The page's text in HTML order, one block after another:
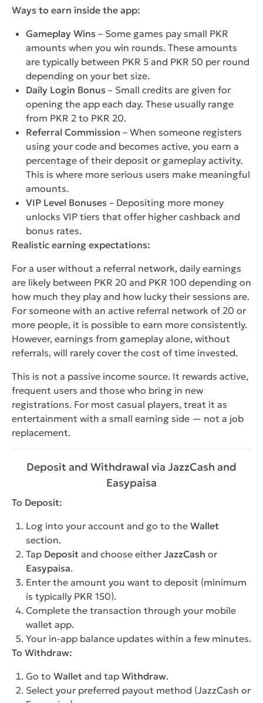
Ways to earn inside the app:
Gameplay Wins – Some games pay small PKR
amounts when you win rounds. These amounts
are typically between PKR 5 and PKR 50 per round
depending on your bet size.
Daily Login Bonus – Small credits are given for
opening the app each day. These usually range
from PKR 2 to PKR 20.
Referral Commission – When someone registers
using your code and becomes active, you earn a
percentage of their deposit or gameplay activity.
This is where more serious users make meaningful
amounts.
VIP Level Bonuses – Depositing more money
unlocks VIP tiers that offer higher cashback and
bonus rates.
Realistic earning expectations:
For a user without a referral network, daily earnings
are likely between PKR 20 and PKR 100 depending on
how much they play and how lucky their sessions are.
For someone with an active referral network of 20 or
more people, it is possible to earn more consistently.
However, earnings from gameplay alone, without
referrals, will rarely cover the cost of time invested.
This is not a passive income source. It rewards active,
frequent users and those who bring in new
registrations. For most casual players, treat it as
entertainment with a small earning side — not a job
replacement.
Deposit and Withdrawal via JazzCash and
Easypaisa
To Deposit:
Log into your account and go to the Wallet
section.
Tap Deposit and choose either JazzCash or
Easypaisa.
Enter the amount you want to deposit (minimum
is typically PKR 150).
Complete the transaction through your mobile
wallet app.
Your in-app balance updates within a few minutes.
To Withdraw:
Go to Wallet and tap Withdraw.
Select your preferred payout method (JazzCash or